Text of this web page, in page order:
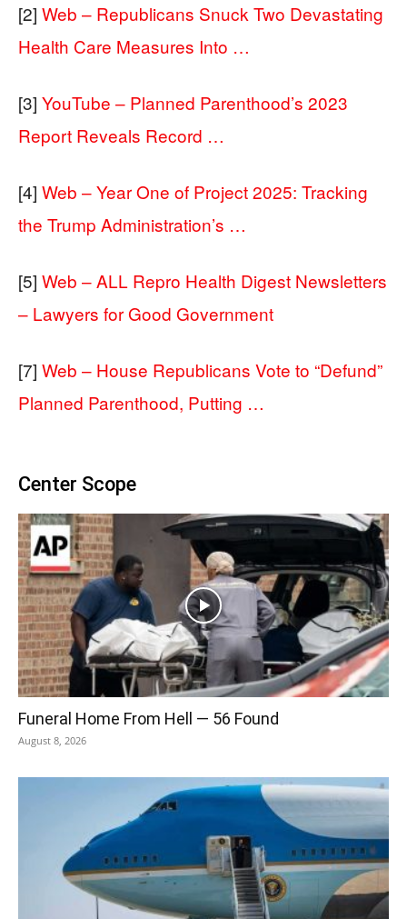
[2] Web – Republicans Snuck Two Devastating
Health Care Measures Into …
[3] YouTube – Planned Parenthood’s 2023
Report Reveals Record …
[4] Web – Year One of Project 2025: Tracking
the Trump Administration’s …
[5] Web – ALL Repro Health Digest Newsletters
– Lawyers for Good Government
[7] Web – House Republicans Vote to “Defund”
Planned Parenthood, Putting …
Center Scope
Funeral Home From Hell — 56 Found
August 8, 2026